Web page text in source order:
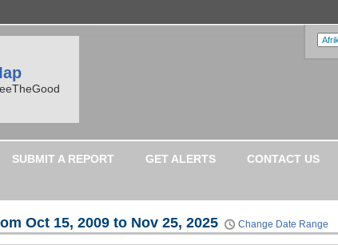
SUBMIT A REPORT GET ALERTS CONTACT US
Oct 15, 2009 to Nov 25, 2025 Change Date Range